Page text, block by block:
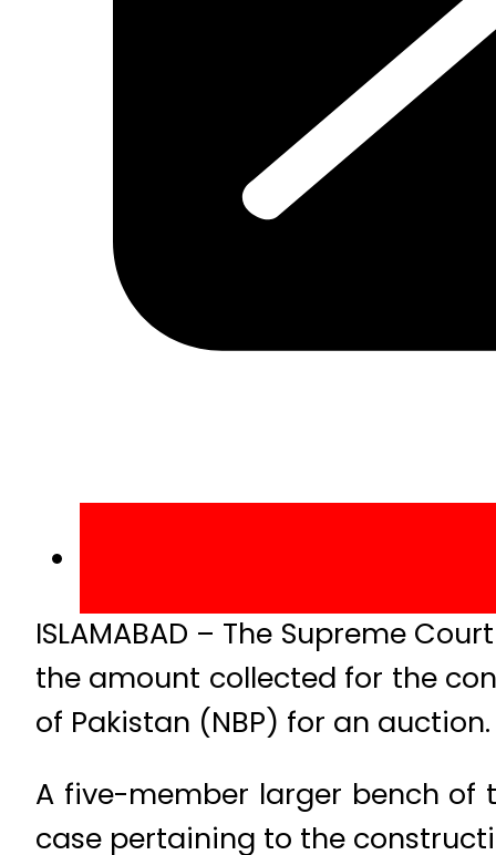
ISLAMABAD – The Supreme
the amount collected for the
of Pakistan (NBP) for an auction.
A five-member larger bench of
case pertaining to the